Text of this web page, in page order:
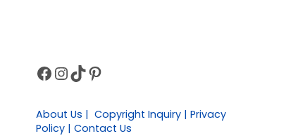
Sidebar
Facebook
Instagram
TikTokPinterest
About Us | Copyright Inquiry | Privacy
Policy | Contact Us